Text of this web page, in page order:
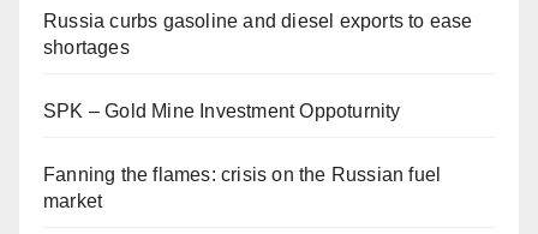
Russia curbs gasoline and diesel exports to ease
shortages
SPK – Gold Mine Investment Oppoturnity
Fanning the flames: crisis on the Russian fuel
market